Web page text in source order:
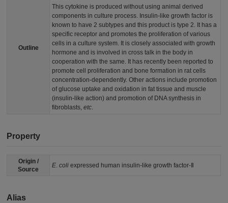
Outline
This cytokine is produced without using animal derived
components in culture process. Insulin-like growth factor is
known to have 2 subtypes and this product is type 2. It has a
specific receptor and promotes the proliferation of various
cells in a culture system. It is closely associated with growth
hormone and is involved in cross talk in the body in
cooperation with the same. It has recently been reported to
promote cell proliferation and bone formation in rat cells
concentration-dependently. Other actions include promotion
of glucose uptake and oxidation in fat tissue and muscle
(insulin-like action) and promotion of DNA synthesis in
fibroblasts,etc.
Property
Origin /
Source
E.coliexpressed human insulin-like growth factor-Ⅱ
Alias